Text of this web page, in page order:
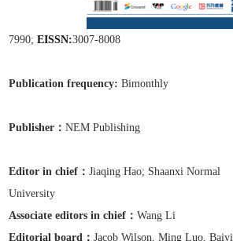
7990; EISSN:3007-8008
Publication frequency:Bimonthly
Publisher：NEM Publishing
Editor in chief：Jiaqing Hao; Shaanxi Normal
University
Associate editors in chief ：Wang Li
Editorial board：Jacob Wilson, Ming Luo, Baiyi